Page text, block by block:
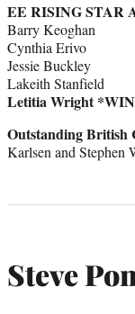
EE RISING STAR
Barry Keoghan
Cynthia Erivo
Jessie Buckley
Lakeith Stanfield
Letitia Wright
Outstanding British
Karlsen and Stephen
Steve